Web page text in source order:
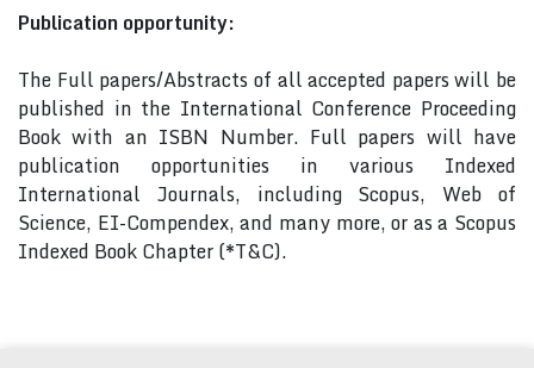
Publication opportunity:
The Full papers/Abstracts of all accepted papers will be
published in the International Conference Proceeding
Book with an ISBN Number. Full papers will have
publication opportunities in various Indexed
International Journals, including Scopus, Web of
Science, EI-Compendex, and many more, or as a Scopus
Indexed Book Chapter (*T&C).